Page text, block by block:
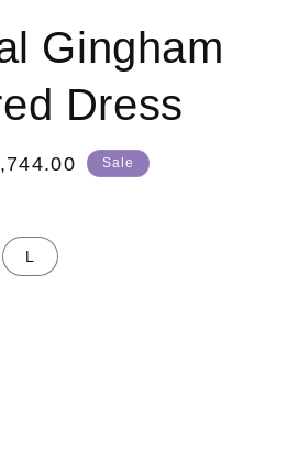
Gingham
Dress
Sale
L